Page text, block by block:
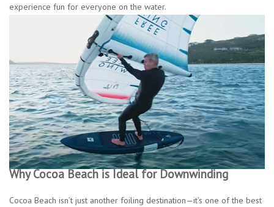
experience fun for everyone on the water.
Why Cocoa Beach is Ideal for Downwinding
Cocoa Beach isn’t just another foiling destination—it’s one of the best